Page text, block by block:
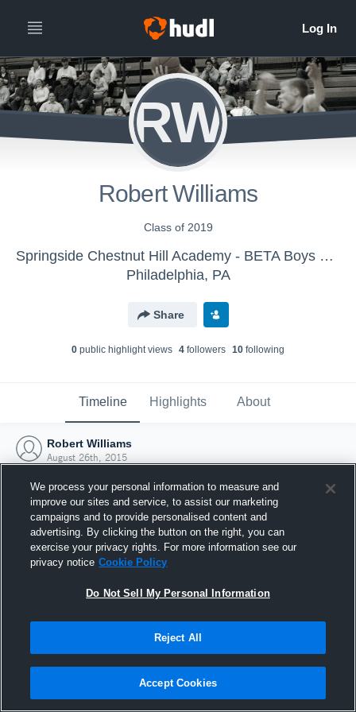
RW
Robert Williams
Class of 2019
Springside Chestnut Hill Academy - BETA Boys Basketball
Philadelphia, PA
Share
0 public highlight views 4 followers 10 following
Timeline Highlights About
Robert Williams
August 26th, 2015
Joined Hudl
26 August 2015
We process your personal information to measure and
improve our sites and service, to assist our marketing
campaigns and to provide personalised content and
advertising. By clicking the button on the right, you can
exercise your privacy rights. For more information see our
privacy notice Cookie Policy
Do Not Sell My Personal Information
Reject All
Accept Cookies